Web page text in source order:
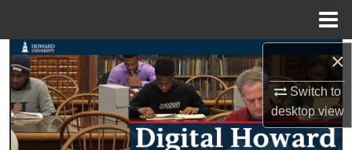
×
Switch to
desktopview
Search
Browse Collections
My Account